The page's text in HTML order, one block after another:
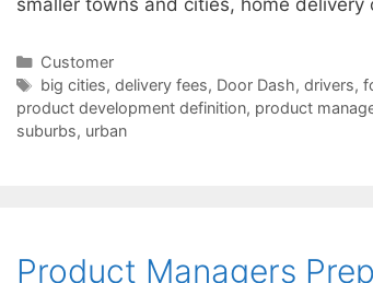
smaller towns and cities, home
Categories
Customer
Tags
big cities, delivery fees, Door Dash, drivers,
product development definition, product
suburbs, urban
Product Managers